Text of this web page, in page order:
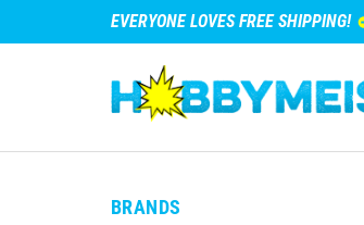
EVERYONE LOVES FREE SHIPPING!
BRANDS